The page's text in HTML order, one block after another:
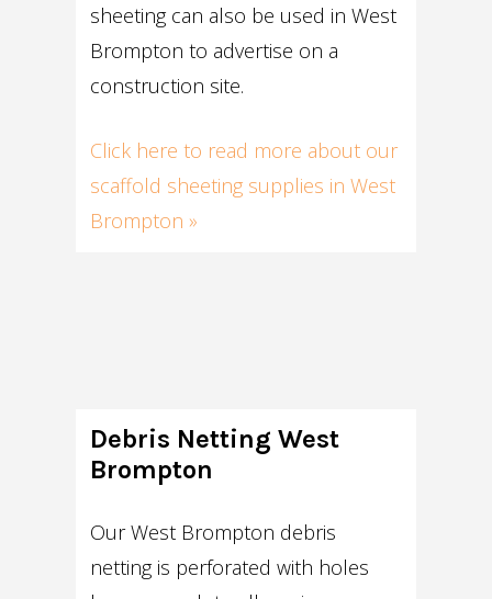
sheeting can also be used in West
Brompton to advertise on a
construction site.
Click here to read more about our
scaffold sheeting supplies in West
Brompton »
Debris Netting West
Brompton
Our West Brompton debris
netting is perforated with holes